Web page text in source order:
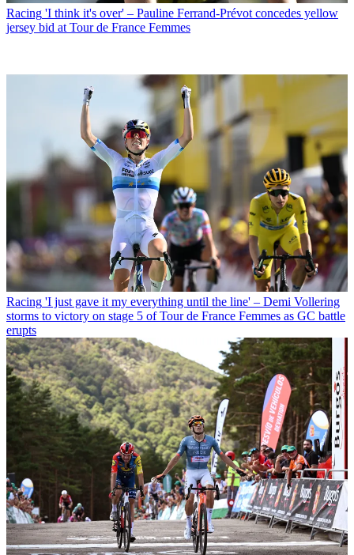
Racing 'I think it's over' – Pauline Ferrand-Prévot concedes yellow
jersey bid at Tour de France Femmes
Racing 'I just gave it my everything until the line' – Demi Vollering
storms to victory on stage 5 of Tour de France Femmes as GC battle
erupts